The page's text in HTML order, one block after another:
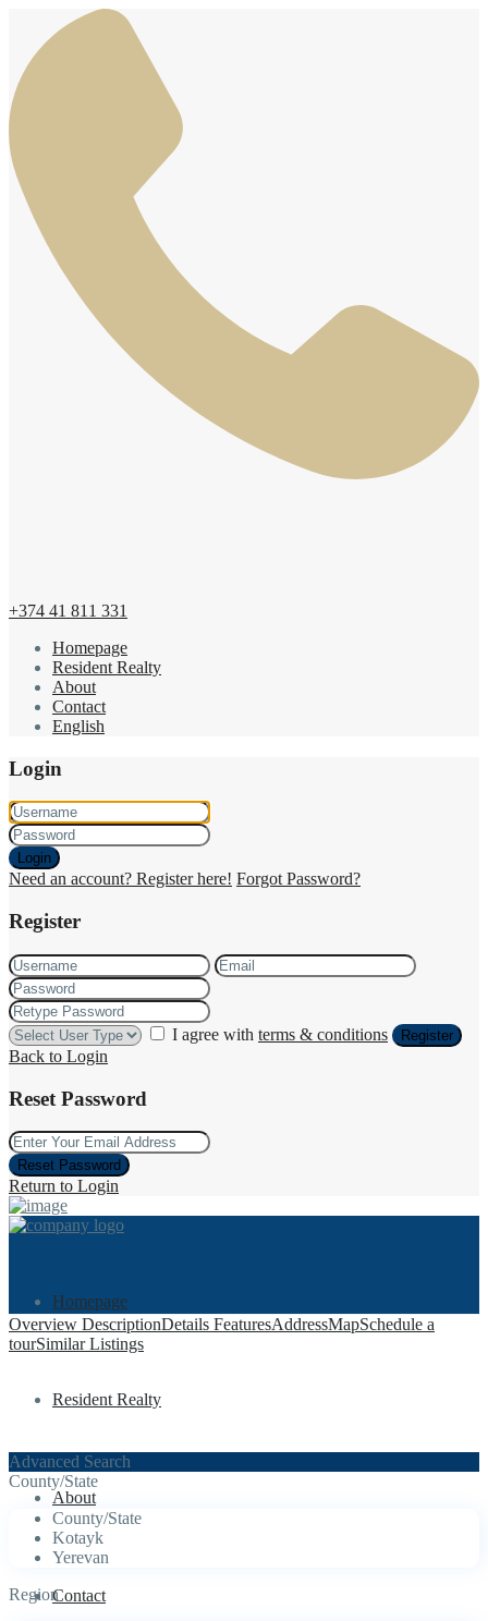
+374 41 811 331
Homepage
Resident Realty
About
Contact
English
Login
Login
Need an account? Register here! Forgot Password?
Register
I agree with terms & conditions Register
Back to Login
Reset Password
Reset Password
Return to Login
Homepage
Resident Realty
About
Contact
Overview DescriptionDetails FeaturesAddressMapSchedule a
tourSimilar Listings
Advanced Search
County/State
County/State
Kotayk
Yerevan
Region